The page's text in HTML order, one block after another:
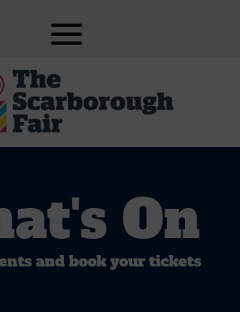
On
and book your tickets